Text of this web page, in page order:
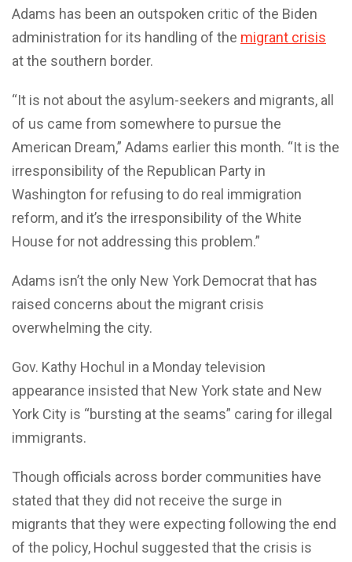
Adams has been an outspoken critic of the Biden
administration for its handling of the migrant crisis
at the southern border.
“It is not about the asylum-seekers and migrants, all
of us came from somewhere to pursue the
American Dream,” Adams earlier this month. “It is the
irresponsibility of the Republican Party in
Washington for refusing to do real immigration
reform, and it’s the irresponsibility of the White
House for not addressing this problem.”
Adams isn’t the only New York Democrat that has
raised concerns about the migrant crisis
overwhelming the city.
Gov. Kathy Hochul in a Monday television
appearance insisted that New York state and New
York City is “bursting at the seams” caring for illegal
immigrants.
Though officials across border communities have
stated that they did not receive the surge in
migrants that they were expecting following the end
of the policy, Hochul suggested that the crisis is